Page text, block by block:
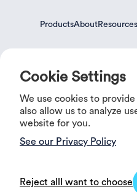
ProductsAboutResources
Cookie Settings
We use cookies to
also allow us to analyze
website for you.
See our Privacy Policy
Reject all I want to choose